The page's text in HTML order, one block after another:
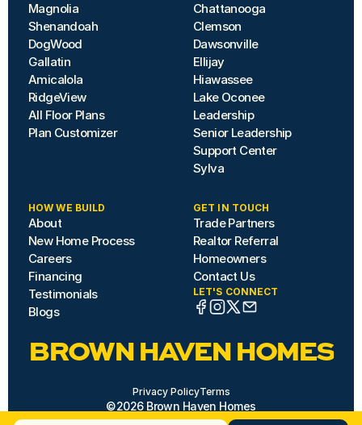
Magnolia
Shenandoah
DogWood
Gallatin
Amicalola
RidgeView
All Floor Plans
Plan Customizer
Chattanooga
Clemson
Dawsonville
Ellijay
Hiawassee
Lake Oconee
Leadership
Senior Leadership
Support Center
Sylva
HOW WE BUILD
About
New Home Process
Careers
Financing
Testimonials
Blogs
GET IN TOUCH
Trade Partners
Realtor Referral
Homeowners
Contact Us
LET'S CONNECT
BROWN HAVEN HOMES
Privacy PolicyTerms
©2026 Brown Haven Homes